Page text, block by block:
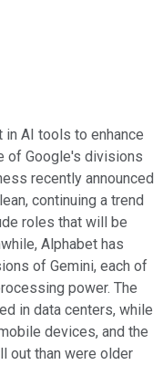
AI tools to enhance
of Google's divisions
recently announced
continuing a trend
roles that will be
Alphabet has
of Gemini, each of
power. The
in data centers, while
devices, and the
out than were older